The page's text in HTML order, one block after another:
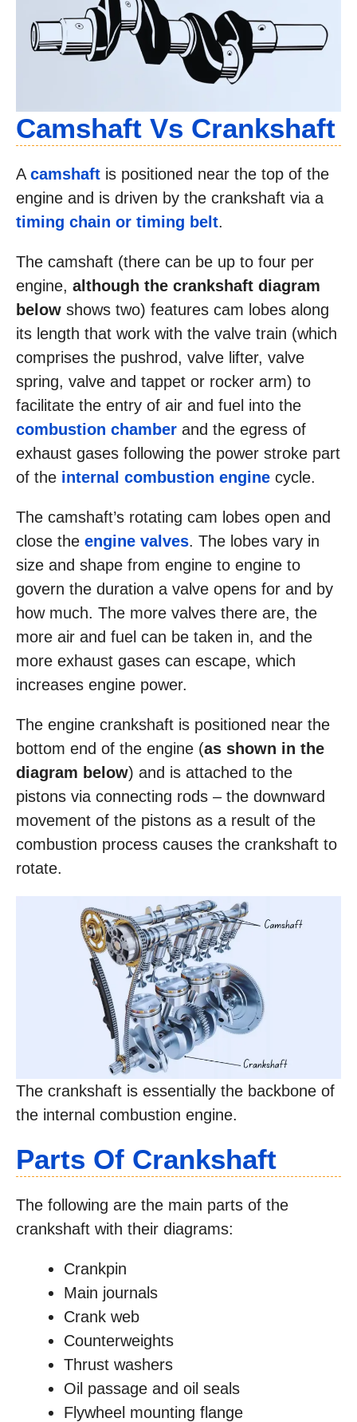
Camshaft Vs Crankshaft
A camshaft is positioned near the top of the
engine and is driven by the crankshaft via a
timing chain or timing belt.
The camshaft (there can be up to four per
engine, although the crankshaft diagram
below shows two) features cam lobes along
its length that work with the valve train (which
comprises the pushrod, valve lifter, valve
spring, valve and tappet or rocker arm) to
facilitate the entry of air and fuel into the
combustion chamber and the egress of
exhaust gases following the power stroke part
of the internal combustion engine cycle.
The camshaft’s rotating cam lobes open and
close the engine valves. The lobes vary in
size and shape from engine to engine to
govern the duration a valve opens for and by
how much. The more valves there are, the
more air and fuel can be taken in, and the
more exhaust gases can escape, which
increases engine power.
The engine crankshaft is positioned near the
bottom end of the engine (as shown in the
diagram below) and is attached to the
pistons via connecting rods – the downward
movement of the pistons as a result of the
combustion process causes the crankshaft to
rotate.
The crankshaft is essentially the backbone of
the internal combustion engine.
Parts Of Crankshaft
The following are the main parts of the
crankshaft with their diagrams:
Crankpin
Main journals
Crank web
Counterweights
Thrust washers
Oil passage and oil seals
Flywheel mounting flange